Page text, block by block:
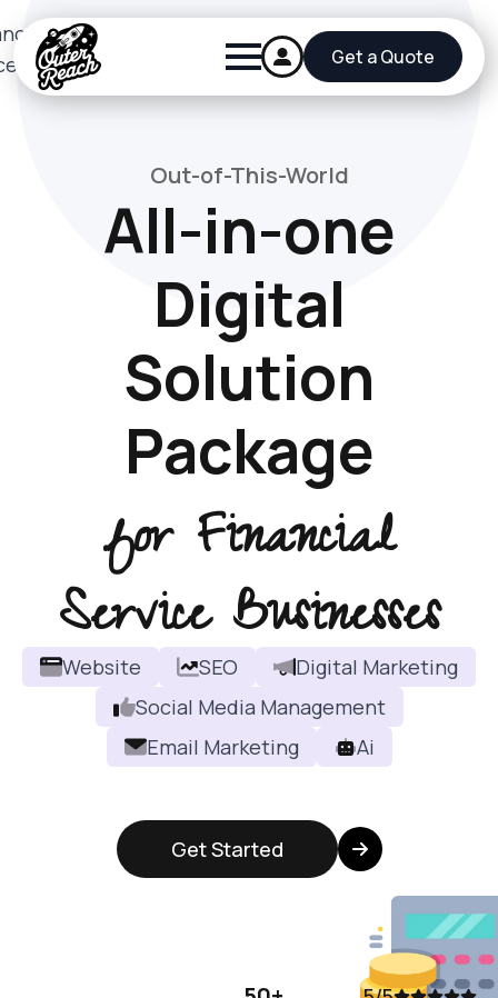
Get a Quote
Out-of-This-World
All-in-one
Digital
Solution
Package
for Financial
Service Businesses
Website SEO
Digital Marketing
Social Media Management
Email Marketing
Ai
Get Started